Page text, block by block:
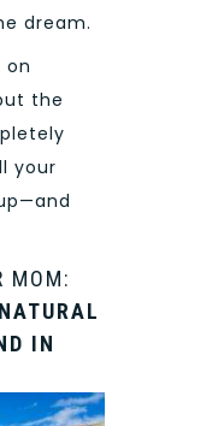
dream.
on
the
your
MOM:
IN